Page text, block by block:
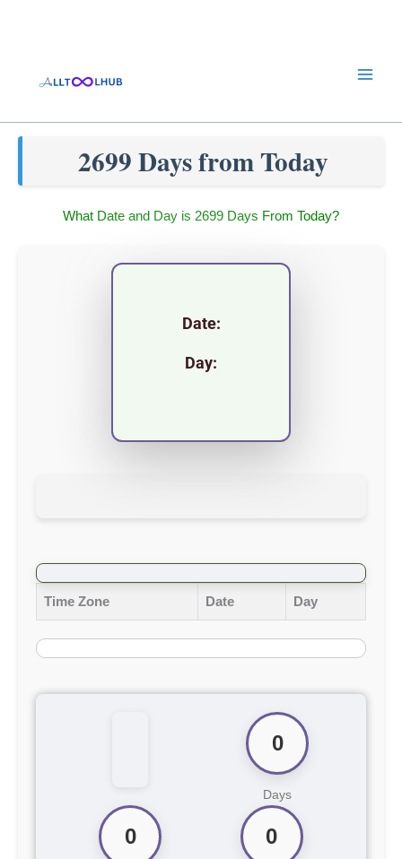
2699 Days from Today
What Date and Day is 2699 Days From Today?
Date:
Day:
Time Zone Date Day
0
Days
0 0